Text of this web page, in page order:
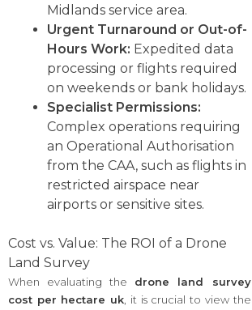
Midlands service area.
Urgent Turnaround or Out-of-
Hours Work: Expedited data
processing or flights required
on weekends or bank holidays.
Specialist Permissions:
Complex operations requiring
an Operational Authorisation
from the CAA, such as flights in
restricted airspace near
airports or sensitive sites.
Cost vs. Value: The ROI of a Drone
Land Survey
When evaluating the drone land survey
cost per hectare uk, it is crucial to view the